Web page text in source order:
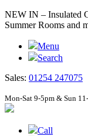
NEW IN – Insulated
Summer Rooms and
Menu
Search
Sales: 01254 247075
Mon-Sat 9-5pm & Sun
Call